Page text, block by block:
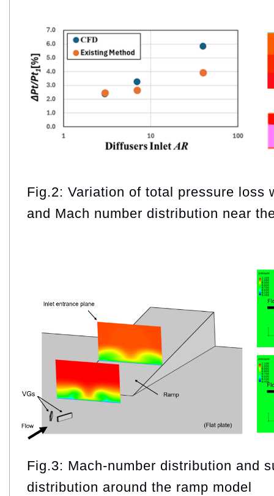
Fig.2: Variation of total pressure loss
and Mach number distribution near
Fig.3: Mach‑number distribution and
distribution around the ramp model